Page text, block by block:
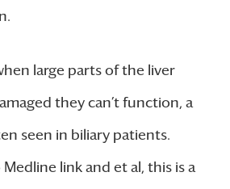
large parts of the liver
they can’t function, a
seen in biliary patients.
link and et al, this is a